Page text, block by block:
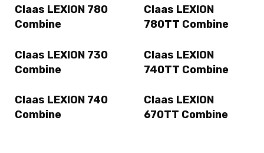
Claas LEXION 780
Combine
Claas LEXION
780TT Combine
Claas LEXION 730
Combine
Claas LEXION
740TT Combine
Claas LEXION 740
Combine
Claas LEXION
670TT Combine